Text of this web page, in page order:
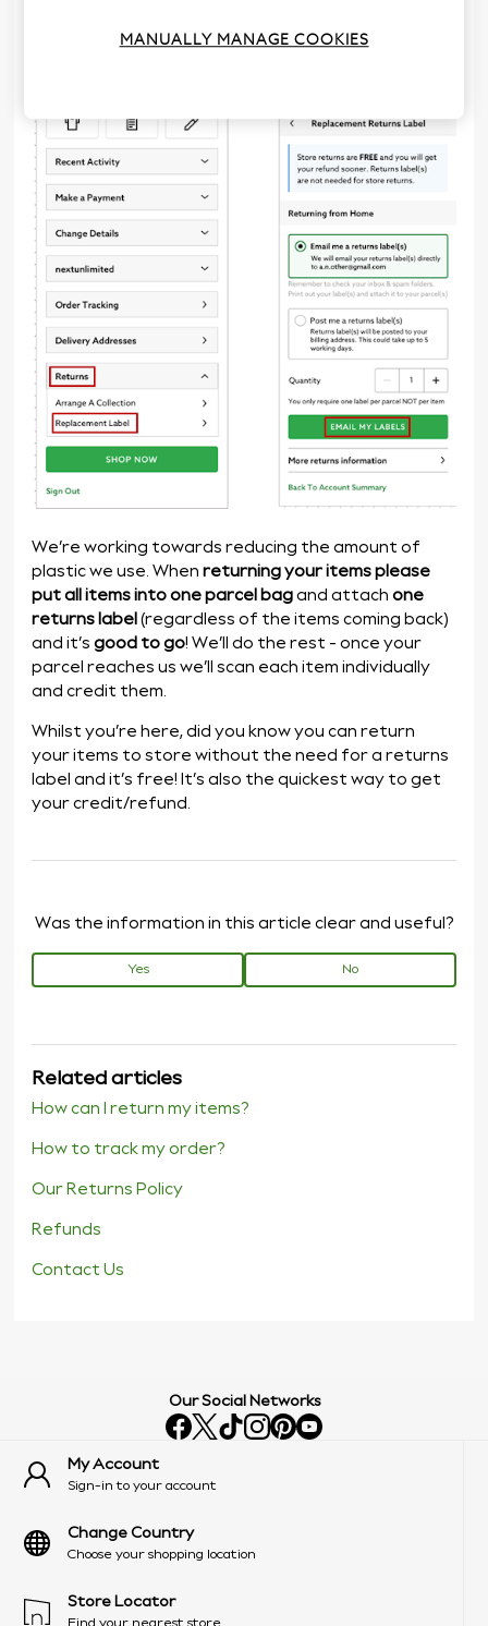
We’re working towards reducing the amount of
plastic we use. Whenreturning your items please
put all items into one parcel bag and attachone
returns label (regardless of the items coming back)
and it’sgood to go! We’ll do the rest - once your
parcel reaches us we’ll scan each item individually
and credit them.
Whilst you’re here, did you know you can return
your items to store without the need for a returns
label and it’s free! It’s also the quickest way to get
your credit/refund.
Was the information in this article clear and useful?
Yes No
Related articles
How can I return my items?
How to track my order?
Our Returns Policy
Refunds
Contact Us
Our Social Networks
My Account
Sign-in to your account
Change Country
Choose your shopping location
Store Locator
Find your nearest store
MANUALLY MANAGE COOKIES